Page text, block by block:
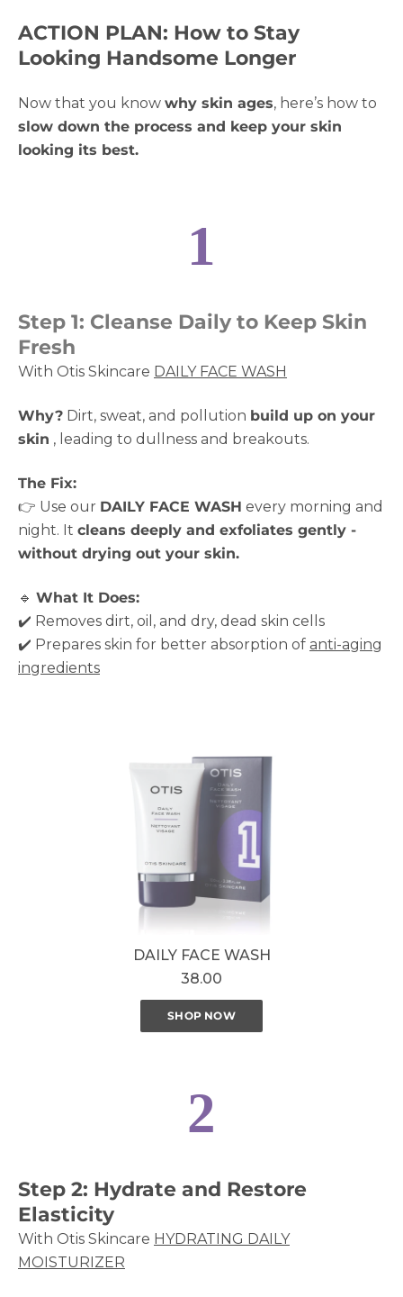
ACTION PLAN: How to Stay
Looking Handsome Longer
Now that you know why skin ages, here’s how to
slow down the process and keep your skin
looking its best.
1
Step 1: Cleanse Daily to Keep Skin
Fresh
With Otis Skincare DAILY FACE WASH
Why? Dirt, sweat, and pollution build up on your
skin , leading to dullness and breakouts.
The Fix:
👉 Use our DAILY FACE WASH every morning and
night. It cleans deeply and exfoliates gently -
without drying out your skin.
🔹 What It Does:
✔️ Removes dirt, oil, and dry, dead skin cells
✔️ Prepares skin for better absorption of anti-aging
ingredients
DAILY FACE WASH
38.00
SHOP NOW
2
Step 2: Hydrate and Restore
Elasticity
With Otis Skincare HYDRATING DAILY
MOISTURIZER